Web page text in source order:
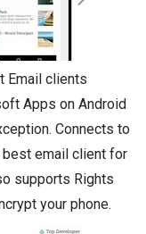
Email clients
Apps on Android
Connects to
email client for
supports Rights
your phone.